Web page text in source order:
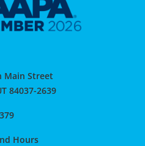
Main Street
84037-2639
Hours